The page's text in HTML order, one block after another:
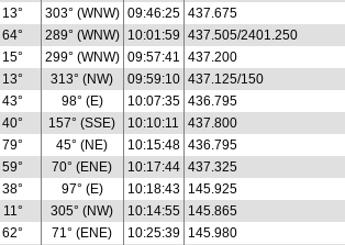
13° 303° (WNW) 09:46:25 437.675
64° 289° (WNW) 10:01:59 437.505/2401.250
15° 299° (WNW) 09:57:41 437.200
13° 313° (NW) 09:59:10 437.125/150
43° 98° (E) 10:07:35 436.795
40° 157° (SSE) 10:10:11
437.800
79° 45° (NE) 10:15:48 436.795
59° 70° (ENE) 10:17:44 437.325
38° 97° (E) 10:18:43
145.925
11° 305° (NW) 10:14:55
145.865
62° 71° (ENE) 10:25:39
145.980